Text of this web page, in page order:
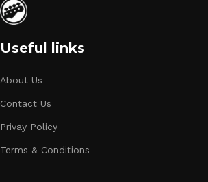
Useful links
About Us
Contact Us
Privay Policy
Terms & Conditions